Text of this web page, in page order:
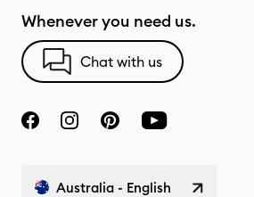
Whenever you need us.
Chat with us
Australia - English